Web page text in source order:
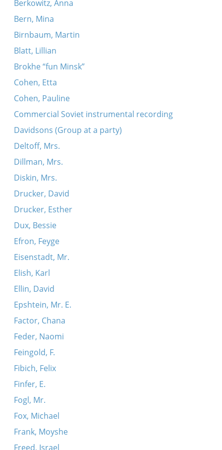
Berkowitz, Anna
Bern, Mina
Birnbaum, Martin
Blatt, Lillian
Brokhe “fun Minsk”
Cohen, Etta
Cohen, Pauline
Commercial Soviet instrumental recording
Davidsons (Group at a party)
Deltoff, Mrs.
Dillman, Mrs.
Diskin, Mrs.
Drucker, David
Drucker, Esther
Dux, Bessie
Efron, Feyge
Eisenstadt, Mr.
Elish, Karl
Ellin, David
Epshtein, Mr. E.
Factor, Chana
Feder, Naomi
Feingold, F.
Fibich, Felix
Finfer, E.
Fogl, Mr.
Fox, Michael
Frank, Moyshe
Freed, Israel